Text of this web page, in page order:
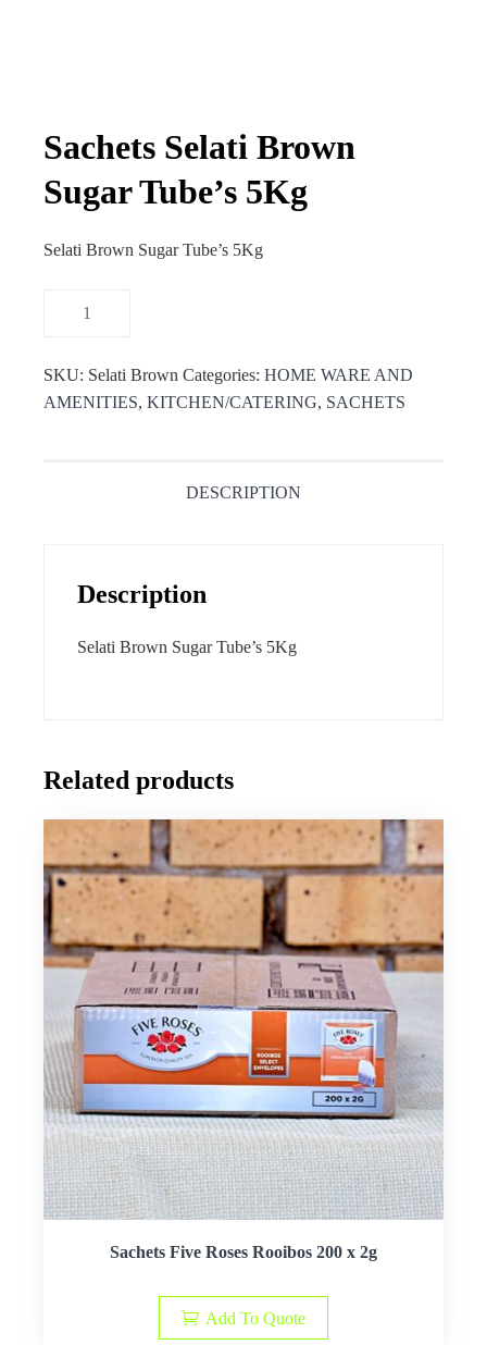
Sachets Selati Brown
Sugar Tube’s 5Kg
Selati Brown Sugar Tube’s 5Kg
SKU: Selati Brown Categories: HOME WARE AND
AMENITIES, KITCHEN/CATERING, SACHETS
DESCRIPTION
Description
Selati Brown Sugar Tube’s 5Kg
Related products
Sachets Five Roses Rooibos 200 x 2g
Add To Quote